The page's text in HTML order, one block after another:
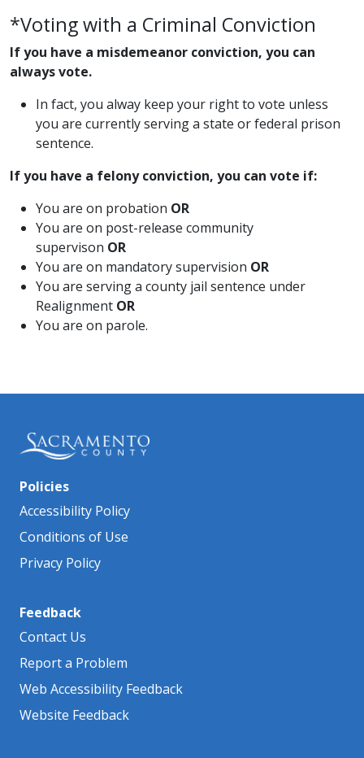
*Voting with a Criminal Conviction
If you have a misdemeanor conviction, you can
always vote.
​In fact, you alway keep your right to vote unless
you are currently serving a state or federal prison
sentence.
If you have a felony conviction, you can vote if:
​You are on probation OR
You are on post-release community
supervison OR​
You are on mandatory supervision OR
You are serving a county jail sentence under
Realignment OR
You are on parole.​​
Policies
Accessibility Policy
Conditions of Use
Privacy Policy
Feedback
Contact Us
Report a Problem
Web Accessibility Feedback
Website Feedback